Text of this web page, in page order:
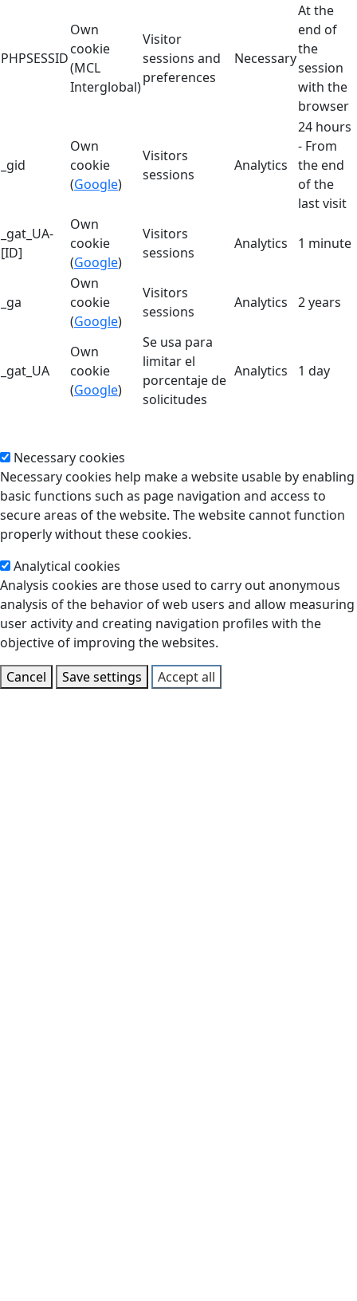
PHPSESSID
Own
cookie
(MCL
Interglobal)
Visitor
sessions and
preferences
Necessary
At the
end of
the
session
with the
browser
_gid
Own
cookie
(Google)
Visitors
sessions
Analytics
24 hours
- From
the end
of the
last visit
_gat_UA-
[ID]
Own
cookie
(Google)
Visitors
sessions
Analytics 1 minute
_ga
Own
cookie
(Google)
Visitors
sessions
Analytics 2 years
_gat_UA
Own
cookie
(Google)
Se usa para
limitar el
porcentaje de
solicitudes
Analytics 1 day
Necessary cookies
Necessary cookies help make a website usable by enabling
basic functions such as page navigation and access to
secure areas of the website. The website cannot function
properly without these cookies.
Analytical cookies
Analysis cookies are those used to carry out anonymous
analysis of the behavior of web users and allow measuring
user activity and creating navigation profiles with the
objective of improving the websites.
Cancel
Save settings Accept all